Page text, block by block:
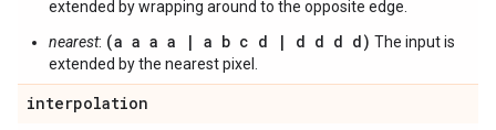
extended by wrapping around to the opposite edge.
nearest: (a a a a | a b c d | d d d d) The input is
extended by the nearest pixel.
interpolation